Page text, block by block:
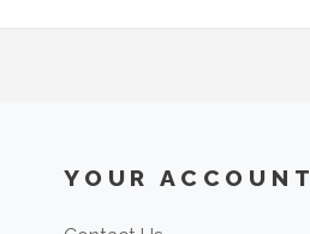
YOUR ACCOUNT